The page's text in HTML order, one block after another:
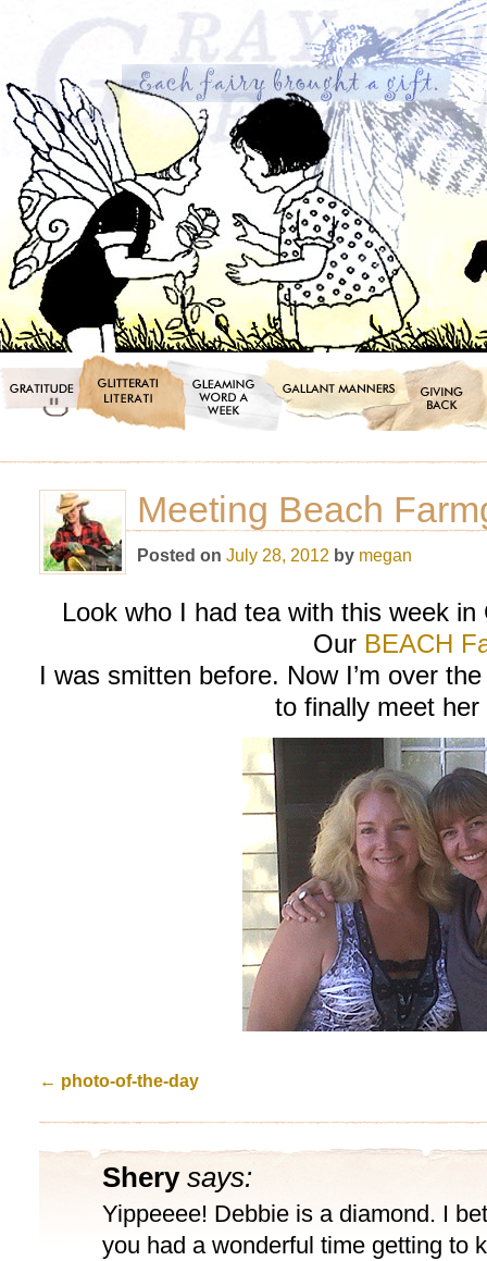
Meeting Beach
Posted on July 28, 2012 by megan
Look who I had tea with this week
Our BEACH
I was smitten before. Now I’m over
to finally meet
← photo-of-the-day
Shery says:
Yippeeee! Debbie is a diamond. I
you had a wonderful time getting to